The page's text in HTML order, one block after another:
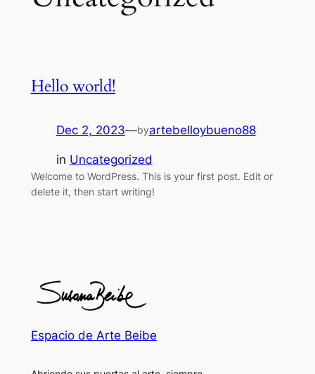
Hello world!
Dec 2, 2023—byartebelloybueno88
in Uncategorized
Welcome to WordPress. This is your first post. Edit or
delete it, then start writing!
Espacio de Arte Beibe